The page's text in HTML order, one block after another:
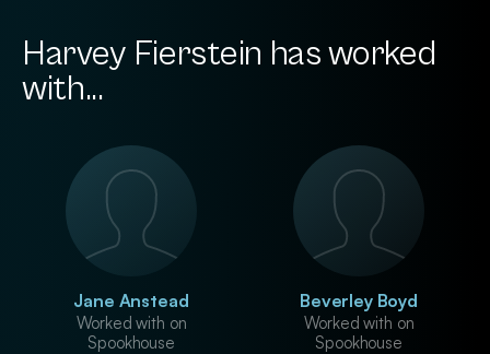
Harvey Fierstein has worked
with...
Jane Anstead
Worked with on
Spookhouse
Beverley Boyd
Worked with on
Spookhouse